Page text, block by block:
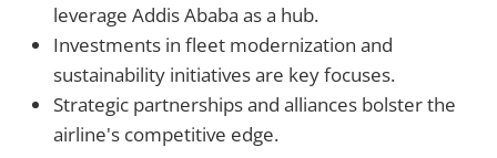
leverage Addis Ababa as a hub.
Investments in fleet modernization and
sustainability initiatives are key focuses.
Strategic partnerships and alliances bolster the
airline's competitive edge.